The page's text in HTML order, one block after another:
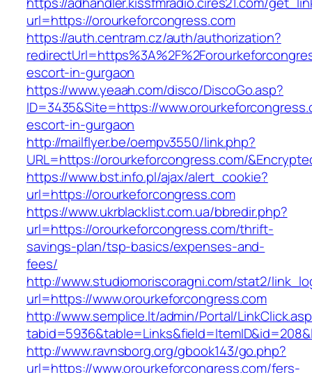
url=https://orourkeforcongress.com
https://auth.centram.cz/auth/authorization?
escort-in-gurgaon
https://www.yeaah.com/disco/DiscoGo.asp?
ID=3435&Site=https://
escort-in-gurgaon
http://mailflyer.be/oempv3550/link.php?
URL=https://orourkeforcongress.com/
https://www.bst.info.pl/ajax/alert_cookie?
url=https://orourkeforcongress.com
https://www.ukrblacklist.com.ua/bbredir.php?
url=https://orourkeforcongress.com/thrift-
savings-plan/tsp-basics/expenses-and-
fees/
http://www.studiomoriscoragni.com/stat2/
url=https://www.orourkeforcongress.com
http://www.semplice.lt/admin/Portal/
http://www.ravnsborg.org/gbook143/go.php?
url=https://www.orourkeforcongress.com/fers-